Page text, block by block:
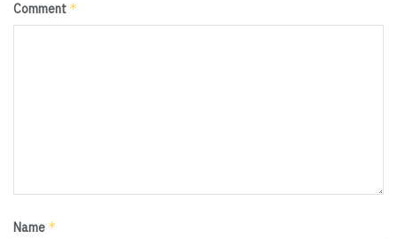
Comment *
Name *